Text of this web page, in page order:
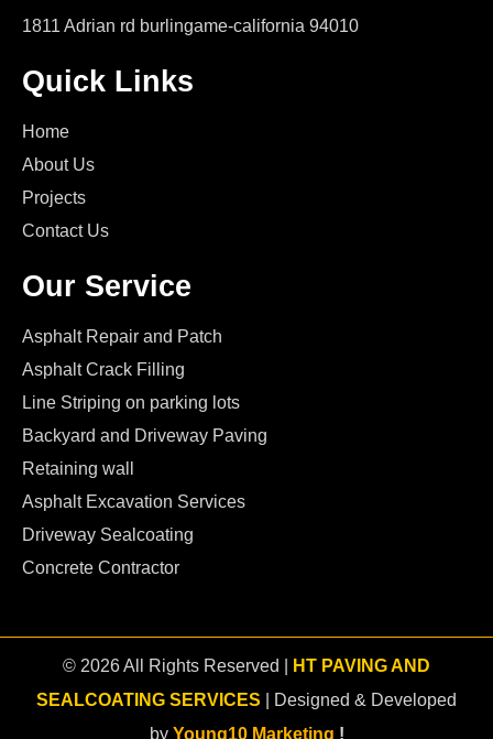
1811 Adrian rd burlingame-california 94010
Quick Links
Home
About Us
Projects
Contact Us
Our Service
Asphalt Repair and Patch
Asphalt Crack Filling
Line Striping on parking lots
Backyard and Driveway Paving
Retaining wall
Asphalt Excavation Services
Driveway Sealcoating
Concrete Contractor
© 2026 All Rights Reserved |
HT PAVING AND
SEALCOATING SERVICES | Designed & Developed
by Young10 Marketing !